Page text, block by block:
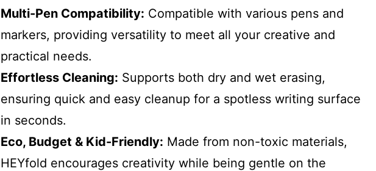
Multi-Pen Compatibility: Compatible with various pens and
markers, providing versatility to meet all your creative and
practical needs.
Effortless Cleaning: Supports both dry and wet erasing,
ensuring quick and easy cleanup for a spotless writing surface
in seconds.
Eco, Budget & Kid-Friendly: Made from non-toxic materials,
HEYfold encourages creativity while being gentle on the